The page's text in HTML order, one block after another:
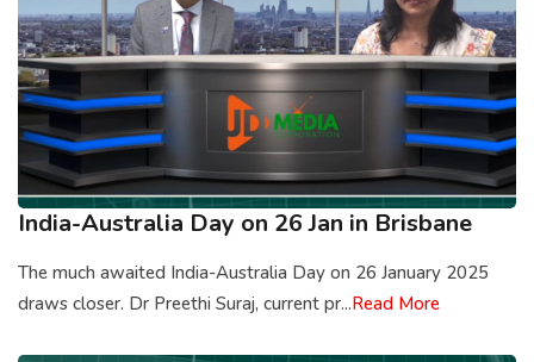
India-Australia Day on 26 Jan in Brisbane
The much awaited India-Australia Day on 26 January 2025
draws closer. Dr Preethi Suraj, current pr...Read More